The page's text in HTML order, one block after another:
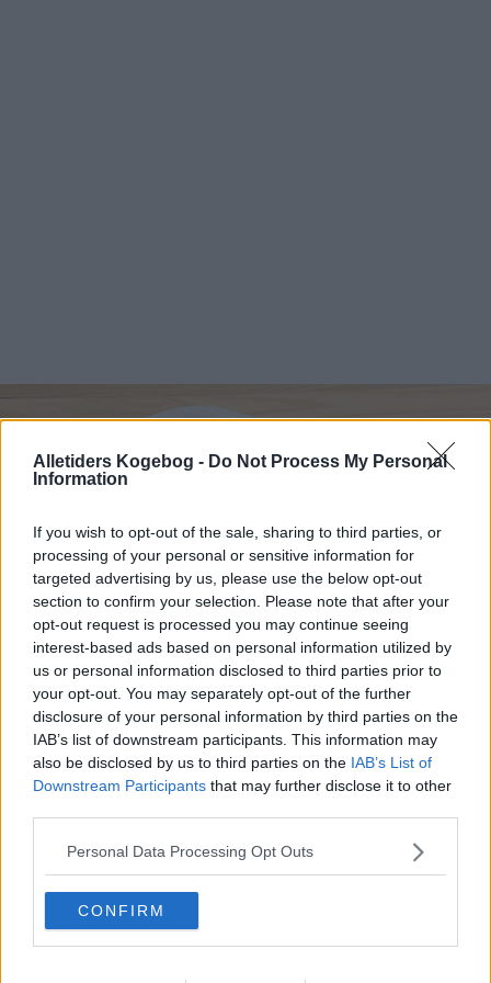
Alletiders Kogebog - Do Not Process My Personal
Information
If you wish to opt-out of the sale, sharing to third parties, or
processing of your personal or sensitive information for
targeted advertising by us, please use the below opt-out
section to confirm your selection. Please note that after your
opt-out request is processed you may continue seeing
interest-based ads based on personal information utilized by
us or personal information disclosed to third parties prior to
your opt-out. You may separately opt-out of the further
disclosure of your personal information by third parties on the
IAB’s list of downstream participants. This information may
also be disclosed by us to third parties on the IAB’s List of
Downstream Participants that may further disclose it to other
Personal Data Processing Opt Outs
CONFIRM
Moussaka 02 ... klik for at komme tilbage
Moussaka 02 billede nr.
Se opskriften her